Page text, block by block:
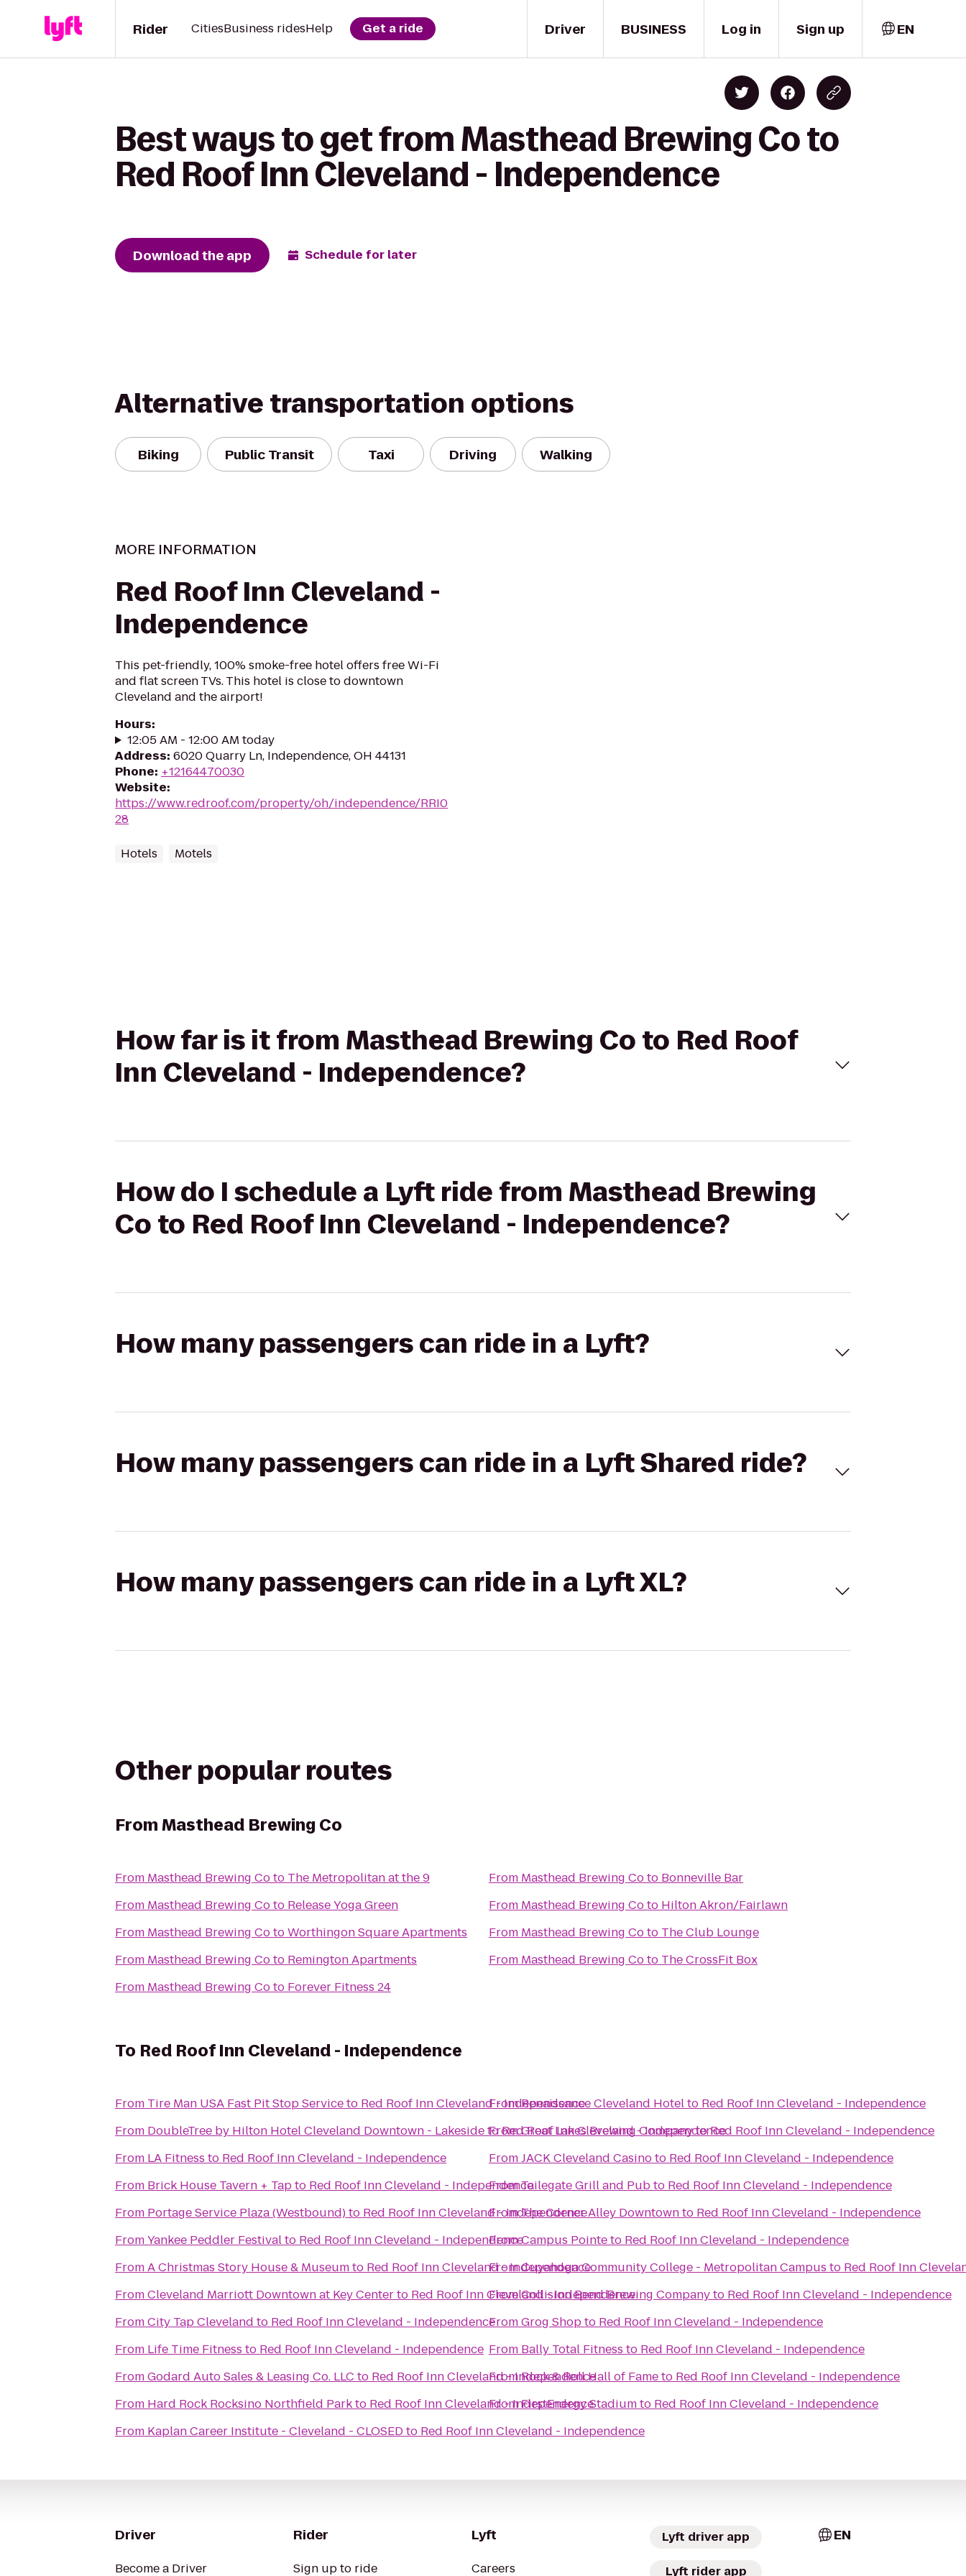
Driver
Rider CitiesBusiness ridesHelp Get a ride BUSINESS Log in Sign up EN
Best ways to get from Masthead Brewing Co to
Red Roof Inn Cleveland - Independence
Download the app Schedule for later
Alternative transportation options
Biking Public Transit Taxi Driving Walking
MORE INFORMATION
Red Roof Inn Cleveland -
Independence
This pet-friendly, 100% smoke-free hotel offers free Wi-Fi
and flat screen TVs. This hotel is close to downtown
Cleveland and the airport!
Hours:
12:05 AM - 12:00 AM today
Address: 6020 Quarry Ln, Independence, OH 44131
Phone: +12164470030
Website:
https://www.redroof.com/property/oh/independence/RRI0
28
Hotels Motels
How far is it from Masthead Brewing Co to Red Roof
Inn Cleveland - Independence?
How do I schedule a Lyft ride from Masthead Brewing
Co to Red Roof Inn Cleveland - Independence?
How many passengers can ride in a Lyft?
How many passengers can ride in a Lyft Shared ride?
How many passengers can ride in a Lyft XL?
Other popular routes
FromMasthead Brewing Co
From Masthead Brewing Coto The Metropolitan at the 9
From Masthead Brewing Coto Release Yoga Green
From Masthead Brewing CotoWorthingon Square Apartments
From Masthead Brewing Coto Remington Apartments
From Masthead Brewing Coto Forever Fitness 24
From Masthead Brewing Coto Bonneville Bar
From Masthead Brewing Coto Hilton Akron/Fairlawn
From Masthead Brewing Coto The Club Lounge
From Masthead Brewing Coto The CrossFit Box
To Red Roof Inn Cleveland - Independence
From Tire Man USA Fast Pit Stop Serviceto Red Roof Inn Cleveland - Independence
From DoubleTree by Hilton Hotel Cleveland Downtown - LakesidetoRed Roof Inn Cleveland - Independence
From LA Fitness to Red Roof Inn Cleveland - Independence
From Brick House Tavern + Tapto Red Roof Inn Cleveland - Independence
From Portage Service Plaza (Westbound)to Red Roof Inn Cleveland - Independence
FromYankee Peddler Festivalto Red Roof Inn Cleveland - Independence
FromA Christmas Story House & Museumto Red Roof Inn Cleveland - Independence
FromCleveland Marriott Downtown at Key Centerto Red Roof Inn Cleveland - Independence
FromCity Tap Cleveland to Red Roof Inn Cleveland - Independence
From Life Time Fitness to Red Roof Inn Cleveland - Independence
FromGodard Auto Sales & Leasing Co. LLC to Red Roof Inn Cleveland - Independence
From Hard Rock Rocksino Northfield Parkto Red Roof Inn Cleveland - Independence
From Kaplan Career Institute - Cleveland - CLOSEDto Red Roof Inn Cleveland - Independence
FromRenaissance Cleveland Hotelto Red Roof Inn Cleveland - Independence
FromGreat Lakes Brewing CompanytoRed Roof Inn Cleveland - Independence
FromJACK Cleveland Casinoto Red Roof Inn Cleveland - Independence
FromTailegate Grill and Pubto Red Roof Inn Cleveland - Independence
FromThe Corner Alley Downtownto Red Roof Inn Cleveland - Independence
FromCampus Pointeto Red Roof Inn Cleveland - Independence
FromCuyahoga Community College - Metropolitan Campus to Red Roof Inn
FromCollision Bend Brewing Companyto Red Roof Inn Cleveland - Independence
FromGrog Shopto Red Roof Inn Cleveland - Independence
From Bally Total Fitness to Red Roof Inn Cleveland - Independence
FromRock & Roll Hall of Fameto Red Roof Inn Cleveland - Independence
FromFirstEnergy Stadiumto Red Roof Inn Cleveland - Independence
Driver
Become a Driver
Rider
Sign up to ride
Lyft
Careers
Lyft driver app
Lyft rider app
EN